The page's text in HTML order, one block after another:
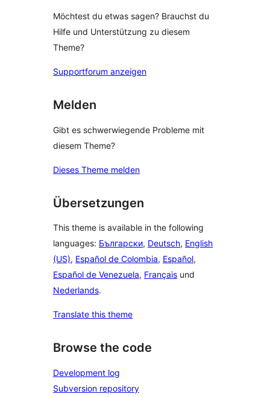
Möchtest du etwas sagen? Brauchst du
Hilfe und Unterstützung zu diesem
Theme?
Supportforum anzeigen
Melden
Gibt es schwerwiegende Probleme mit
diesem Theme?
Dieses Theme melden
Übersetzungen
This theme is available in the following
languages: Български, Deutsch, English
(US), Español de Colombia, Español,
Español de Venezuela, Français und
Nederlands.
Translate this theme
Browse the code
Development log
Subversion repository